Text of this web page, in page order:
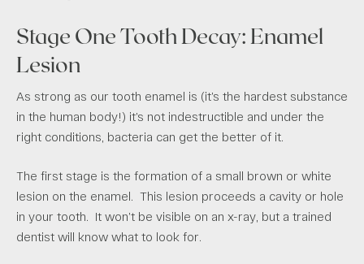
Stage One Tooth Decay: Enamel
Lesion
As strong as our tooth enamel is (it’s the hardest substance
in the human body!) it’s not indestructible and under the
right conditions, bacteria can get the better of it.
The first stage is the formation of a small brown or white
lesion on the enamel. This lesion proceeds a cavity or hole
in your tooth. It won’t be visible on an x-ray, but a trained
dentist will know what to look for.